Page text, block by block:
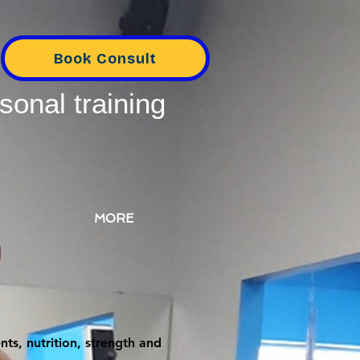
training
Book Consult
MORE
nutrition, strength and